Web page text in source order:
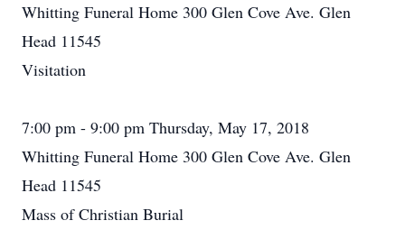
Whitting Funeral Home 300 Glen Cove Ave. Glen
Head 11545
Visitation
7:00 pm - 9:00 pm Thursday, May 17, 2018
Whitting Funeral Home 300 Glen Cove Ave. Glen
Head 11545
Mass of Christian Burial